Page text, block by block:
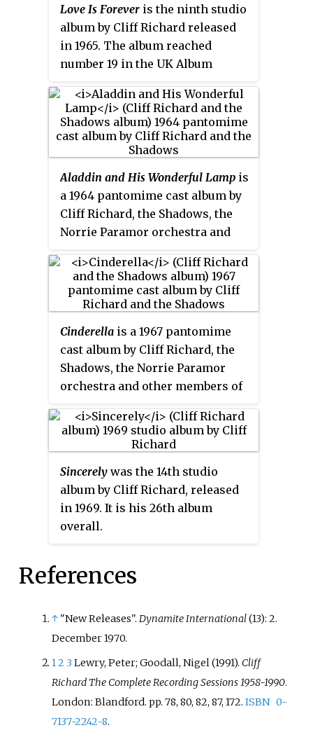
Love Is Forever is the ninth studio
album by Cliff Richard released
in 1965. The album reached
number 19 in the UK Album
chart after the failure of his last
albumWhen in Rome, and is
primarily made up of pop
standards such as "Long Ago ",
"Have I Told You Lately That I
Love You", and "Someday ".
Aladdin and His Wonderful Lamp is
a 1964 pantomime cast album by
Cliff Richard, the Shadows, the
Norrie Paramor orchestra and
cast. It is Richard's twelfth album.
The album reached number 13 in
the UK Album Charts in a 5-week
Cinderella is a 1967 pantomime
cast album by Cliff Richard, the
Shadows, the Norrie Paramor
orchestra and other members of
is Richard's nineteenth album.
Sincerely was the 14th studio
album by Cliff Richard, released
in 1969. It is his 26th album
overall.
References
↑ "New Releases".Dynamite International(13): 2.
December 1970.
12 3Lewry, Peter; Goodall, Nigel (1991). Cliff
Richard The Complete Recording Sessions 1958-1990.
London: Blandford. pp. 78, 80, 82, 87, 172.ISBN 0-
7137-2242-8.